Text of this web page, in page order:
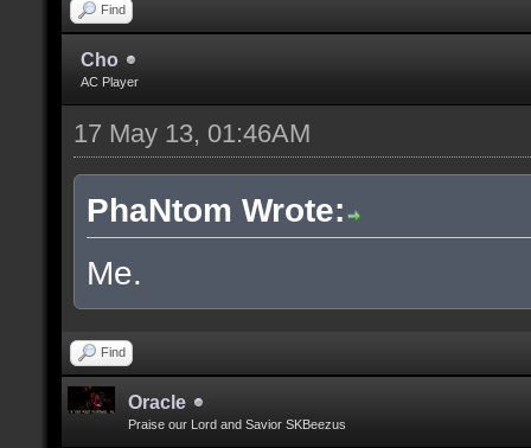
Find
Cho
AC Player
17 May 13, 01:46AM
PhaNtom Wrote:
Me.
Find
Oracle
Praise our Lord and Savior SKBeezus